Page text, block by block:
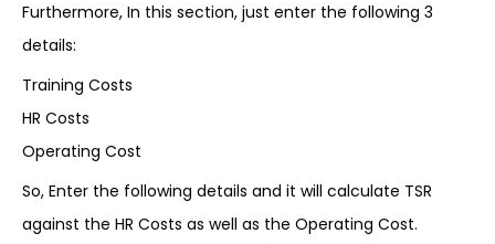
Furthermore, In this section, just enter the following 3
details:
Training Costs
HR Costs
Operating Cost
So, Enter the following details and it will calculate TSR
against the HR Costs as well as the Operating Cost.